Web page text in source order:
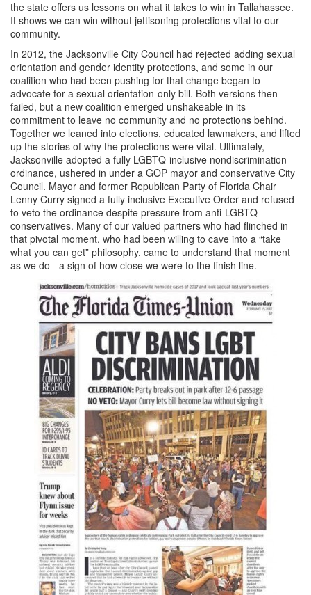
the state offers us lessons on what it takes to win in Tallahassee.
It shows we can win without jettisoning protections vital to our
community.
In 2012, the Jacksonville City Council had rejected adding sexual
orientation and gender identity protections, and some in our
coalition who had been pushing for that change began to
advocate for a sexual orientation-only bill. Both versions then
failed, but a new coalition emerged unshakeable in its
commitment to leave no community and no protections behind.
Together we leaned into elections, educated lawmakers, and lifted
up the stories of why the protections were vital. Ultimately,
Jacksonville adopted a fully LGBTQ-inclusive nondiscrimination
ordinance, ushered in under a GOP mayor and conservative City
Council. Mayor and former Republican Party of Florida Chair
Lenny Curry signed a fully inclusive Executive Order and refused
to veto the ordinance despite pressure from anti-LGBTQ
conservatives. Many of our valued partners who had flinched in
that pivotal moment, who had been willing to cave into a “take
what you can get” philosophy, came to understand that moment
as we do - a sign of how close we were to the finish line.